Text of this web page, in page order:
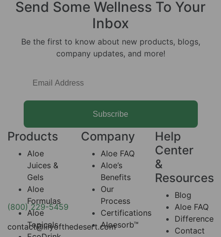
Send Some Wellness To Your
Inbox
Be the first to know about new products, blogs,
company updates, and more!
Subscribe
(800) 229-5459
contact@lilyofthedesert.com
Products
Aloe
Juices &
Gels
Aloe
Formulas
Aloe
Topicals
Company
Aloe FAQ
Aloe’s
Benefits
Our
Process
Certifications
Aloesorb™
Help
Center
&
Resources
Blog
Aloe FAQ
Difference
Contact